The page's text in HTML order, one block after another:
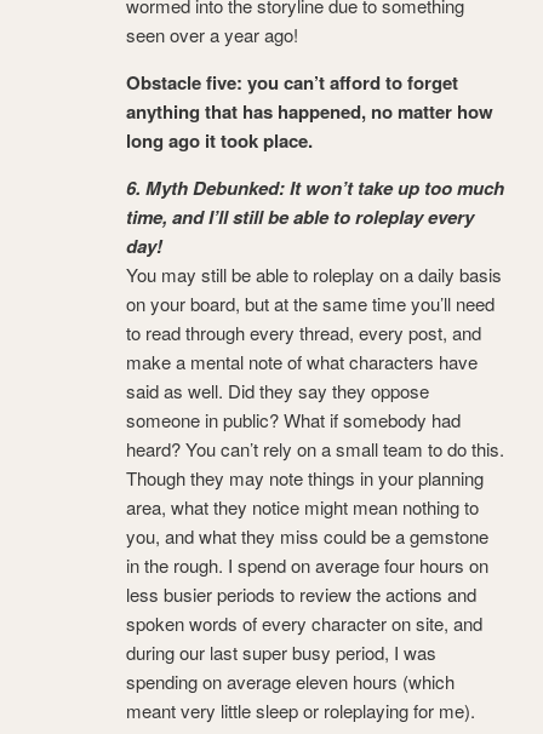
seen over a year ago!
Obstacle five: you can’t afford to forget
anything that has happened, no matter how
long ago it took place.
6. Myth Debunked: It won’t take up too much
time, and I’ll still be able to roleplay every
day!
You may still be able to roleplay on a daily basis
on your board, but at the same time you’ll need
to read through every thread, every post, and
make a mental note of what characters have
said as well. Did they say they oppose
someone in public? What if somebody had
heard? You can’t rely on a small team to do this.
Though they may note things in your planning
area, what they notice might mean nothing to
you, and what they miss could be a gemstone
in the rough. I spend on average four hours on
less busier periods to review the actions and
spoken words of every character on site, and
during our last super busy period, I was
spending on average eleven hours (which
meant very little sleep or roleplaying for me).